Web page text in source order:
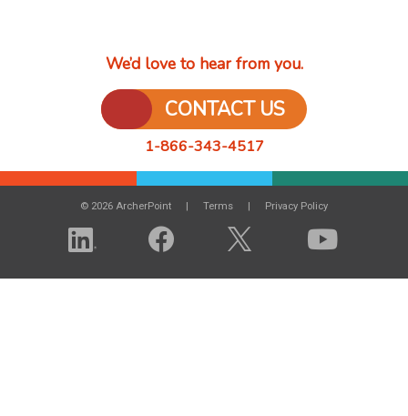
We’d love to hear from you.
CONTACT US
1-866-343-4517
© 2026 ArcherPoint Terms Privacy Policy